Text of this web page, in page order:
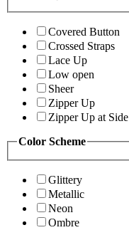
Covered Button
Crossed Straps
Lace Up
Low open
Sheer
Zipper Up
Zipper Up at Side
Color Scheme
Glittery
Metallic
Neon
Ombre